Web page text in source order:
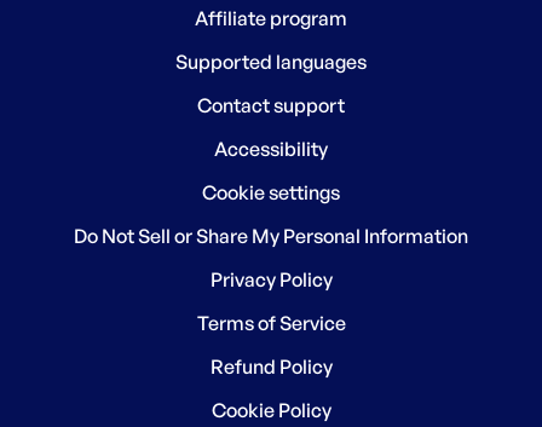
Affiliate program
Supported languages
Contact support
Accessibility
Cookie settings
Do Not Sell or Share My Personal Information
Privacy Policy
Terms of Service
Refund Policy
Cookie Policy